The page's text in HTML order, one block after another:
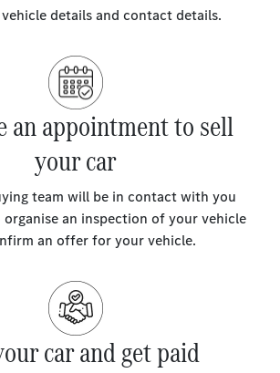
details and contact details.
an appointment to sell
your car
team will be in contact with you
an inspection of your vehicle
an offer for your vehicle.
car and get paid